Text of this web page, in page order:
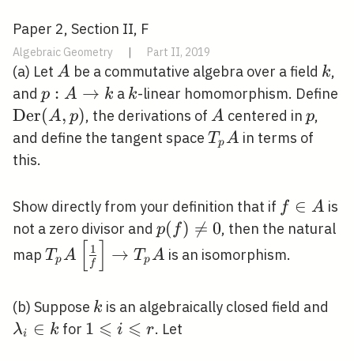
Paper 2, Section II, F
Algebraic Geometry | Part II, 2019
(a) Let A
A be a commutative algebra over a field k
k,
and p: A
\rightarrow
k
p : A → k a k
k-linear homomorphism. Define
Der(A, p), the derivations of A
A centered in p
p,
and define the tangent space T_{p}
T pA in terms of
this.
Show directly from your definition that if f
\in
A
f ∈ A is
not a zero divisor and p(f)
\neq
p( f) 
= 0, then the natural
map T_{p}
A\left[\frac{1}
\rightarrow
T_{p} A
T pA f
1 → T pA is an isomorphism.
(b) Suppose k
k is an algebraically closed field and
λi ∈ k for 1
1 ⩽ i ⩽ r. Let